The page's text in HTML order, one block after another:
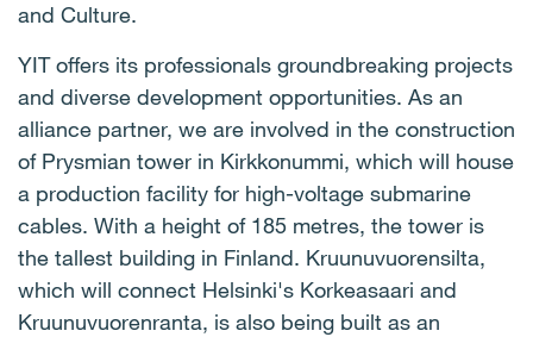
and Culture.
YIT offers its professionals groundbreaking projects
and diverse development opportunities. As an
alliance partner, we are involved in the construction
of Prysmian tower in Kirkkonummi, which will house
a production facility for high-voltage submarine
cables. With a height of 185 metres, the tower is
the tallest building in Finland. Kruunuvuorensilta,
which will connect Helsinki's Korkeasaari and
Kruunuvuorenranta, is also being built as an